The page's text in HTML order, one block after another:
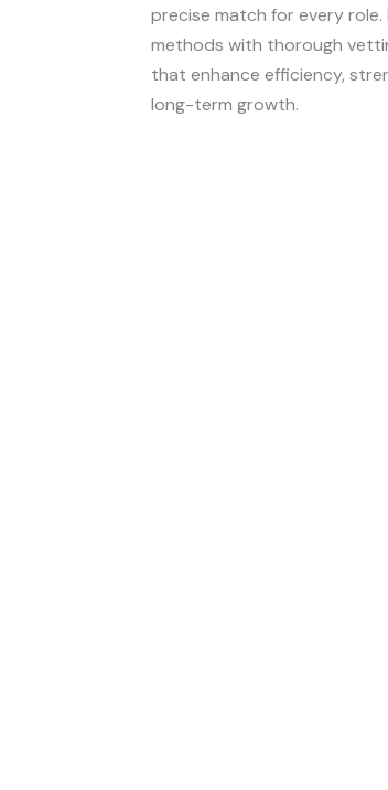
precise match for every
methods with thorough
that enhance efficiency,
long-term growth.